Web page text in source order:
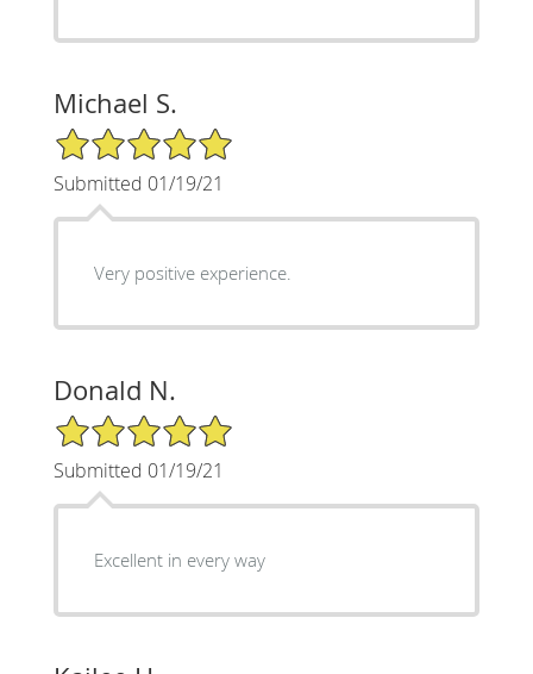
Michael S.
5/5 Star Rating
Submitted 01/19/21
Very positive experience.
Donald N.
5/5 Star Rating
Submitted 01/19/21
Excellent in every way